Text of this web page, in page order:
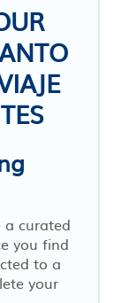
curated
you find
to a
your